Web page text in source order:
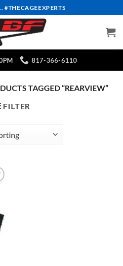
#THECAGEEXPERTS
817-366-6110
TAGGED “REARVIEW”
FILTER